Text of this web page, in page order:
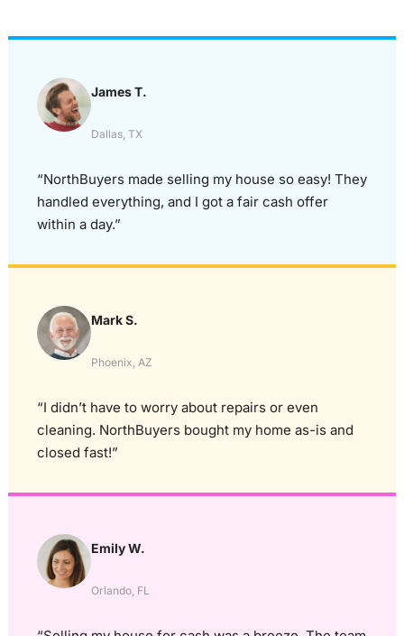
James T.
Dallas, TX
“NorthBuyers made selling my house so easy! They
handled everything, and I got a fair cash offer
within a day.”
Mark S.
Phoenix, AZ
“I didn’t have to worry about repairs or even
cleaning. NorthBuyers bought my home as-is and
closed fast!”
Emily W.
Orlando, FL